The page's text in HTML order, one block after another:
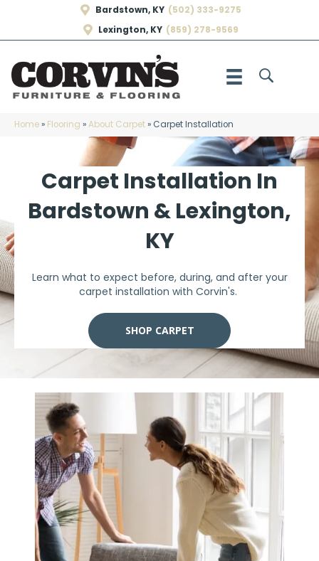
Bardstown, KY (502) 333-9275
Lexington, KY (859) 278-9569
Home» Flooring »About Carpet» Carpet Installation
Carpet Installation In
Bardstown & Lexington,
KY
Learn what to expect before, during, and after your
carpet installation with Corvin's.
SHOP CARPET